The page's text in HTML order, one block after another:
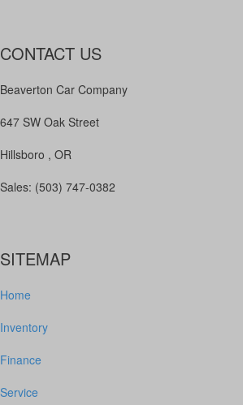
CONTACT US
Beaverton Car Company
647 SW Oak Street
Hillsboro , OR
Sales: (503) 747-0382
SITEMAP
Home
Inventory
Finance
Service